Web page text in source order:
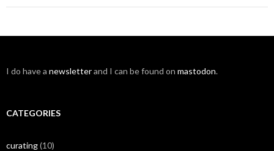
I do have a newsletterand I can be found on mastodon.
CATEGORIES
curating(10)